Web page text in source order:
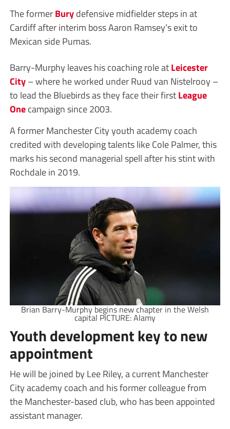
The formerBurydefensive midfielder steps in at
Cardiff after interim boss Aaron Ramsey’s exit to
Mexican side Pumas.
Barry-Murphy leaves his coaching role atLeicester
City– where he worked under Ruud van Nistelrooy –
to lead the Bluebirds as they face their firstLeague
Onecampaign since 2003.
A former Manchester City youth academy coach
credited with developing talents like Cole Palmer, this
marks his second managerial spell after his stint with
Rochdale in 2019.
Brian Barry-Murphy begins new chapter in the Welsh
capital PICTURE: Alamy
Youth development key to new
appointment
He will be joined by Lee Riley, a current Manchester
City academy coach and his former colleague from
the Manchester-based club, who has been appointed
assistant manager.